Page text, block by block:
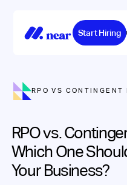
Start Hiring
RPO VS CONTINGENT
RPO vs.
Which One
Your Business?